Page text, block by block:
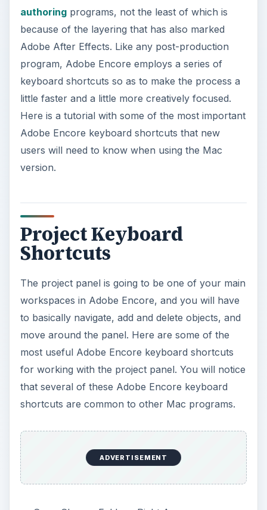
authoringprograms, not the least of which is
because of the layering that has also marked
Adobe After Effects. Like any post-production
program, Adobe Encore employs a series of
keyboard shortcuts so as to make the process a
little faster and a little more creatively focused.
Here is a tutorial with some of the most important
Adobe Encore keyboard shortcuts that new
users will need to know when using the Mac
version.
Project Keyboard
Shortcuts
The project panel is going to be one of your main
workspaces in Adobe Encore, and you will have
to basically navigate, add and delete objects, and
move around the panel. Here are some of the
most useful Adobe Encore keyboard shortcuts
for working with the project panel. You will notice
that several of these Adobe Encore keyboard
shortcuts are common to other Mac programs.
ADVERTISEMENT